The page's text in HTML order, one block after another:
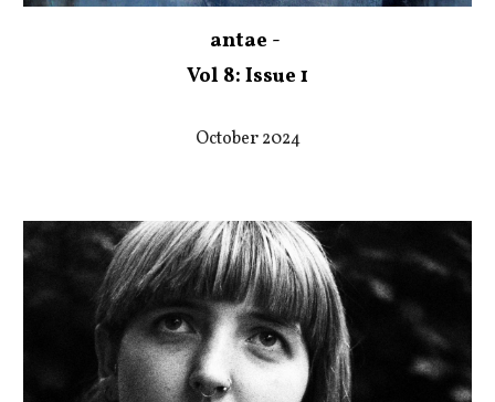
antae -
Vol 8: Issue 1
October 2024